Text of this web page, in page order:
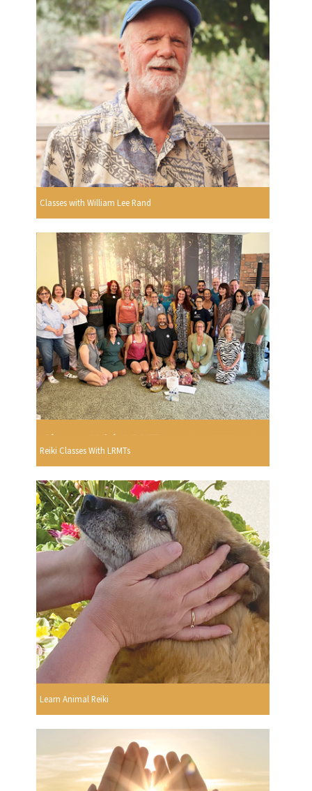
Classes with William Lee Rand
Reiki Classes With LRMTs
Learn Animal Reiki